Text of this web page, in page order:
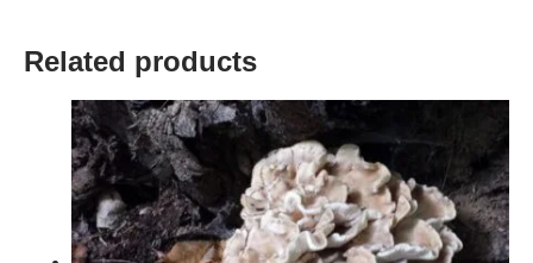
Related products